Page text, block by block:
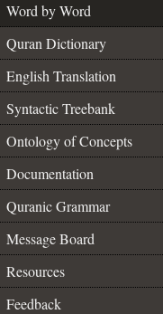
Word by Word
Quran Dictionary
English Translation
Syntactic Treebank
Ontology of Concepts
Documentation
Quranic Grammar
Message Board
Resources
Feedback